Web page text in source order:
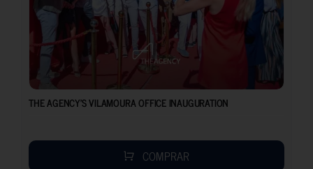
THE AGENCY’S VILAMOURA OFFICE INAUGURATION
COMPRAR